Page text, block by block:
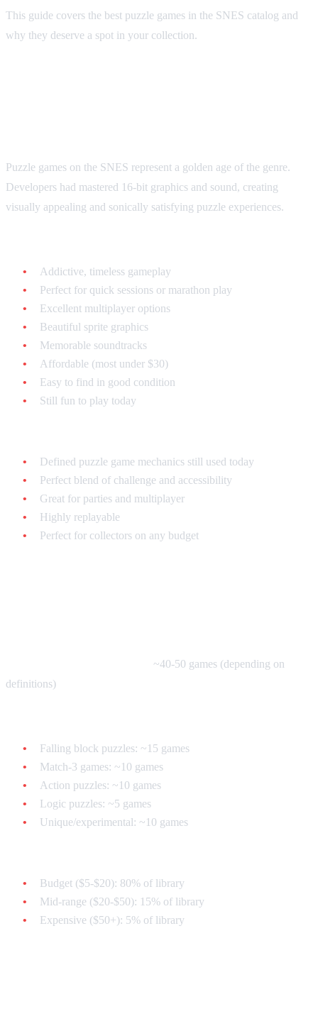
This guide covers the best puzzle games in the SNES catalog and
why they deserve a spot in your collection.
Puzzle games on the SNES represent a golden age of the genre.
Developers had mastered 16-bit graphics and sound, creating
visually appealing and sonically satisfying puzzle experiences.
Addictive, timeless gameplay
Perfect for quick sessions or marathon play
Excellent multiplayer options
Beautiful sprite graphics
Memorable soundtracks
Affordable (most under $30)
Easy to find in good condition
Still fun to play today
Defined puzzle game mechanics still used today
Perfect blend of challenge and accessibility
Great for parties and multiplayer
Highly replayable
Perfect for collectors on any budget
~40-50 games (depending on
definitions)
Falling block puzzles: ~15 games
Match-3 games: ~10 games
Action puzzles: ~10 games
Logic puzzles: ~5 games
Unique/experimental: ~10 games
Budget ($5-$20): 80% of library
Mid-range ($20-$50): 15% of library
Expensive ($50+): 5% of library